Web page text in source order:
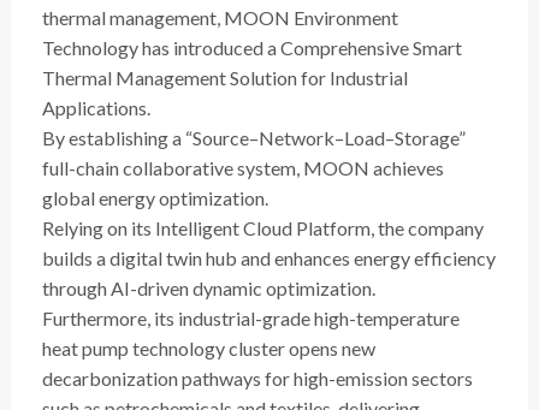
thermal management, MOON Environment
Technology has introduced a Comprehensive Smart
Thermal Management Solution for Industrial
Applications.
By establishing a “Source–Network–Load–Storage”
full-chain collaborative system, MOON achieves
global energy optimization.
Relying on its Intelligent Cloud Platform, the company
builds a digital twin hub and enhances energy efficiency
through AI-driven dynamic optimization.
Furthermore, its industrial-grade high-temperature
heat pump technology cluster opens new
decarbonization pathways for high-emission sectors